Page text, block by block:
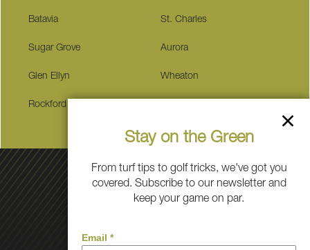
Batavia St. Charles
Sugar Grove Aurora
Glen Ellyn Wheaton
Rockford
Golf
Stay on the Green
From turf tips to golf tricks, we've got you
covered. Subscribe to our newsletter and
keep your game on par.